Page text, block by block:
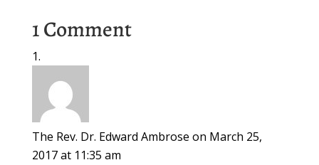
1 Comment
The Rev. Dr. Edward Ambrose on March 25,
2017 at 11:35 am